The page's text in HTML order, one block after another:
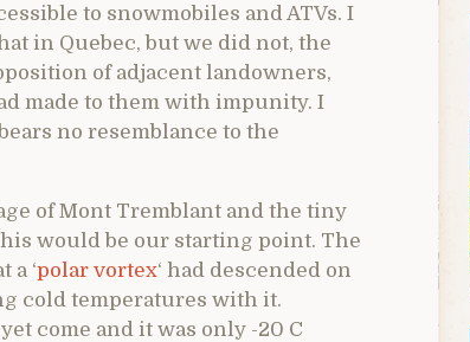
to snowmobiles and ATVs. I
in Quebec, but we did not, the
of adjacent landowners,
made to them with impunity. I
no resemblance to the
of Mont Tremblant and the tiny
would be our starting point. The
a ‘polar vortex‘ had descended on
cold temperatures with it.
come and it was only -20 C